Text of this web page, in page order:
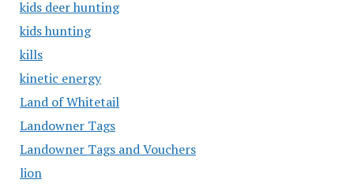
kids deer hunting
kids hunting
kills
kinetic energy
Land of Whitetail
Landowner Tags
Landowner Tags and Vouchers
lion